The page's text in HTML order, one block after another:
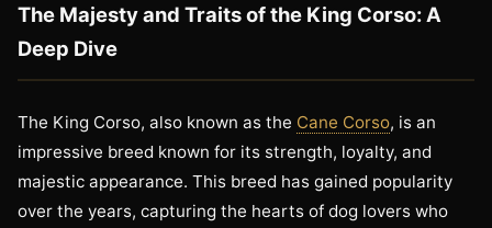
The Majesty and Traits of the King Corso: A
Deep Dive
The King Corso, also known as the Cane Corso, is an
impressive breed known for its strength, loyalty, and
majestic appearance. This breed has gained popularity
over the years, capturing the hearts of dog lovers who